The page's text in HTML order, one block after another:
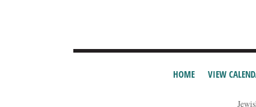
HOME VIEW